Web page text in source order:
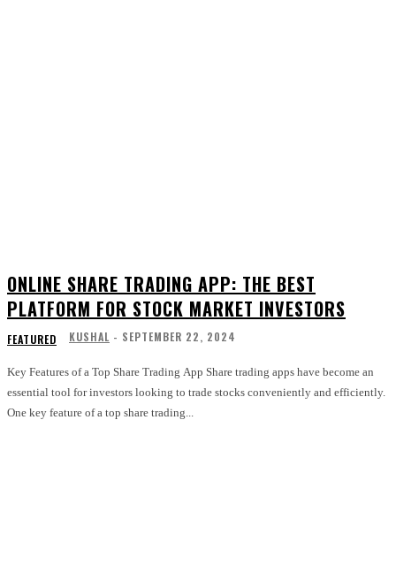
ONLINE SHARE TRADING APP: THE BEST
PLATFORM FOR STOCK MARKET INVESTORS
FEATURED KUSHAL - SEPTEMBER 22, 2024
Key Features of a Top Share Trading App Share trading apps have become an
essential tool for investors looking to trade stocks conveniently and efficiently.
One key feature of a top share trading...